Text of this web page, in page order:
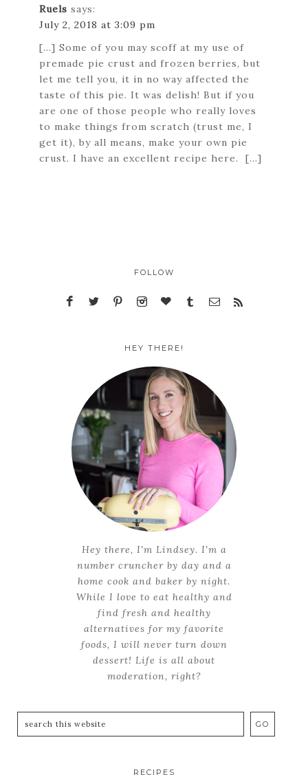
Ruels says:
July 2, 2018 at 3:09 pm
[…] Some of you may scoff at my use of
premade pie crust and frozen berries, but
let me tell you, it in no way affected the
taste of this pie. It was delish! But if you
are one of those people who really loves
to make things from scratch (trust me, I
get it), by all means, make your own pie
crust. I have an excellent recipe here. […]
FOLLOW
HEY THERE!
Hey there, I'm Lindsey. I'm a
number cruncher by day and a
home cook and baker by night.
While I love to eat healthy and
find fresh and healthy
alternatives for my favorite
foods, I will never turn down
dessert! Life is all about
moderation, right?
RECIPES